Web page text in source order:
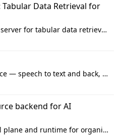
Data Retrieval for
Token-efficient MCP server for tabular data retrieval. Index CSV/Excel files, query rows, aggregate — 99%+ token savings vs raw file reads.
Give your tools a voice — speech to text and back, 25 languages, up to ~19× faster than Whisper. On your machine.
backend for AI
Open-source control plane and runtime for organisational agents: shared company context, isolated execution, approvals and MCP.